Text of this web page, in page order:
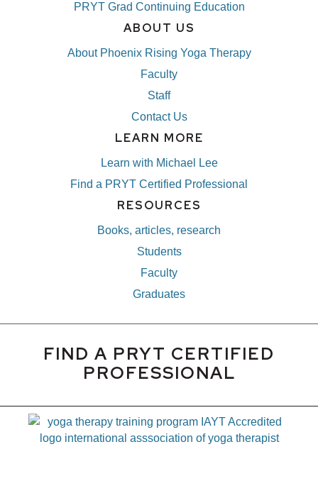
PRYT Grad Continuing Education
ABOUT US
About Phoenix Rising Yoga Therapy
Faculty
Staff
Contact Us
LEARN MORE
Learn with Michael Lee
Find a PRYT Certified Professional
RESOURCES
Books, articles, research
Students
Faculty
Graduates
FIND A PRYT CERTIFIED
PROFESSIONAL